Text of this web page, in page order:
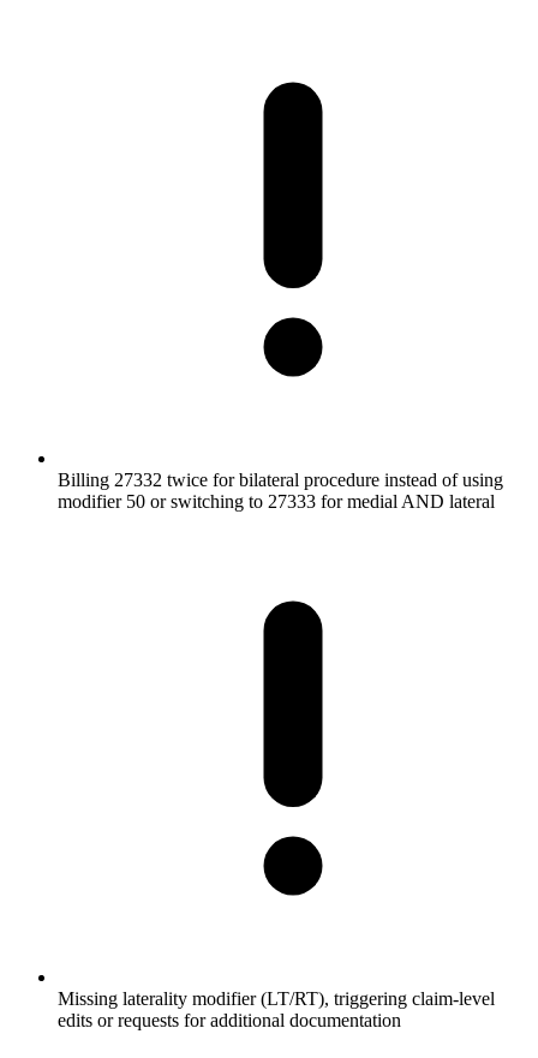
Billing 27332 twice for bilateral procedure instead of using
modifier 50 or switching to 27333 for medial AND lateral
Missing laterality modifier (LT/RT), triggering claim-level
edits or requests for additional documentation